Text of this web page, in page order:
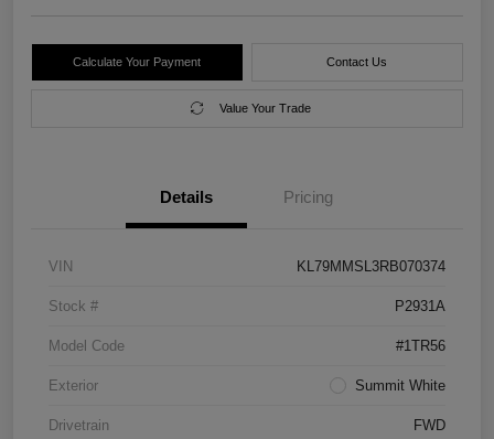
Calculate Your Payment Contact Us
Value Your Trade
Details Pricing
VIN KL79MMSL3RB070374
Stock # P2931A
Model Code #1TR56
Exterior Summit White
Drivetrain FWD